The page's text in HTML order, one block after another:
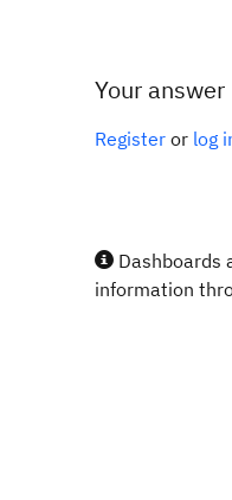
Your answer
Register or log
Dashboards
information